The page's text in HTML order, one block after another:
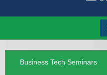
Business Tech Seminars